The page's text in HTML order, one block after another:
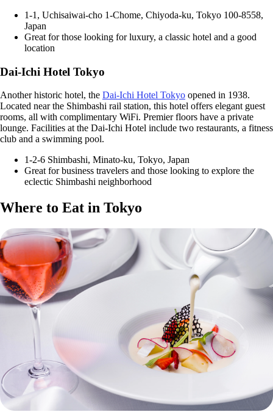
1-1, Uchisaiwai-cho 1-Chome, Chiyoda-ku, Tokyo 100-8558,
Japan
Great for those looking for luxury, a classic hotel and a good
location
Dai-Ichi Hotel Tokyo
Another historic hotel, the Dai-Ichi Hotel Tokyo opened in 1938.
Located near the Shimbashi rail station, this hotel offers elegant guest
rooms, all with complimentary WiFi. Premier floors have a private
lounge. Facilities at the Dai-Ichi Hotel include two restaurants, a fitness
club and a swimming pool.
1-2-6 Shimbashi, Minato-ku, Tokyo, Japan
Great for business travelers and those looking to explore the
eclectic Shimbashi neighborhood
Where to Eat in Tokyo